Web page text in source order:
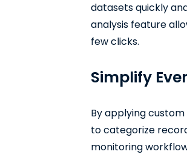
datasets quickly
analysis feature
few clicks.
Simplify
By applying
to categorize
monitoring